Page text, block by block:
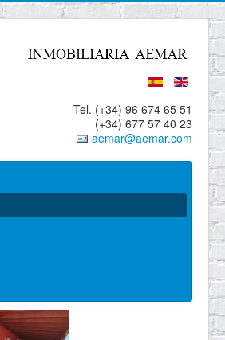
Tel. (+34) 96 674 65 51
(+34) 677 57 40 23
aemar@aemar.com